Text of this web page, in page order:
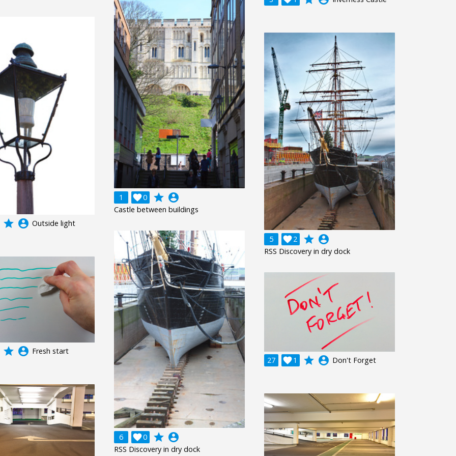
1 0
 grade account_circle
Castle between buildings
grade account_circle Outside light
5
2
 grade account_circle
RSS Discovery in dry dock
6 0
 grade account_circle
RSS Discovery in dry dock
grade account_circle Fresh start
27
1
 grade account_circle Don't Forget